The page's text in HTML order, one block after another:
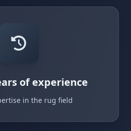
of experience
in the rug field